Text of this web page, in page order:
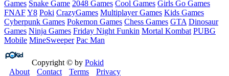
Games Snake Game 2048 Games Cool Games Girls Go Games
FNAFY8 Poki CrazyGames Multiplayer Games Kids Games
Cyberpunk Games Pokemon Games Chess Games GTA Dinosaur
Games Ninja Games Friday Night Funkin Mortal Kombat PUBG
Mobile MineSweeper Pac Man
Copyright © by Pokid
About
Contact Terms Privacy